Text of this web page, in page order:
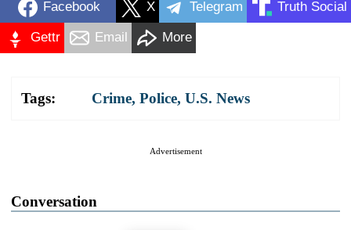
Facebook X Telegram Truth Social
Gettr Email More
Tags: Crime, Police, U.S. News
Advertisement
Conversation